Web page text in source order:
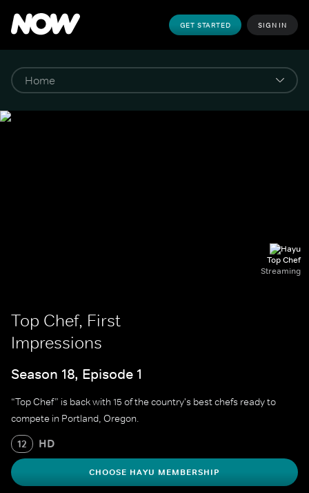
GET STARTED SIGN IN
Top Chef
Streaming
Top Chef, First
Impressions
Season 18, Episode 1
“Top Chef” is back with 15 of the country's best chefs ready to
compete in Portland, Oregon.
12 HD
CHOOSE HAYU MEMBERSHIP